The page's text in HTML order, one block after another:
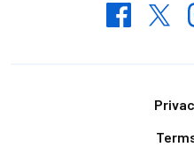
FacebookTwitter